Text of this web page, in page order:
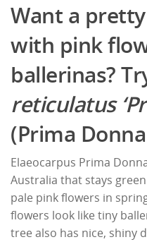
Want a
with pink
ballerinas?
reticulatus
(Prima
Elaeocarpus Prima
Australia that stays
pale pink flowers in
flowers look like tiny
tree also has nice, shiny